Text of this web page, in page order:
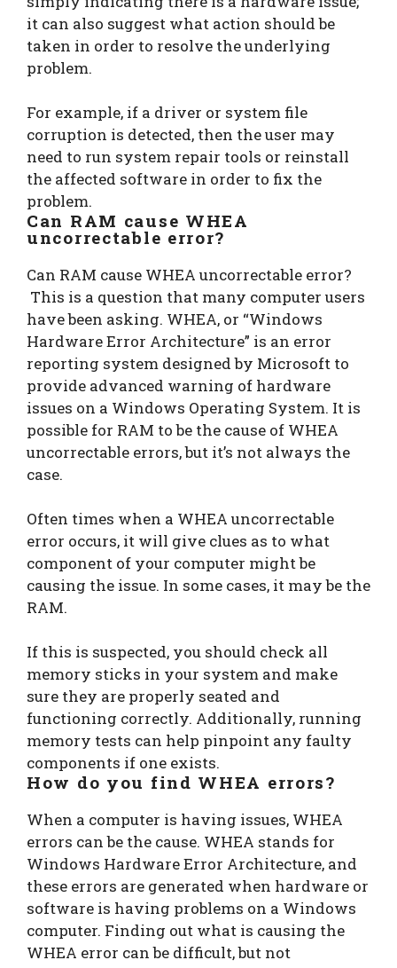
it can also suggest what action should be
taken in order to resolve the underlying
problem.
For example, if a driver or system file
corruption is detected, then the user may
need to run system repair tools or reinstall
the affected software in order to fix the
problem.
Can RAM cause WHEA
uncorrectable error?
Can RAM cause WHEA uncorrectable error?
This is a question that many computer users
have been asking. WHEA, or “Windows
Hardware Error Architecture” is an error
reporting system designed by Microsoft to
provide advanced warning of hardware
issues on a Windows Operating System. It is
possible for RAM to be the cause of WHEA
uncorrectable errors, but it’s not always the
case.
Often times when a WHEA uncorrectable
error occurs, it will give clues as to what
component of your computer might be
causing the issue. In some cases, it may be the
RAM.
If this is suspected, you should check all
memory sticks in your system and make
sure they are properly seated and
functioning correctly. Additionally, running
memory tests can help pinpoint any faulty
components if one exists.
How do you find WHEA errors?
When a computer is having issues, WHEA
errors can be the cause. WHEA stands for
Windows Hardware Error Architecture, and
these errors are generated when hardware or
software is having problems on a Windows
computer. Finding out what is causing the
WHEA error can be difficult, but not